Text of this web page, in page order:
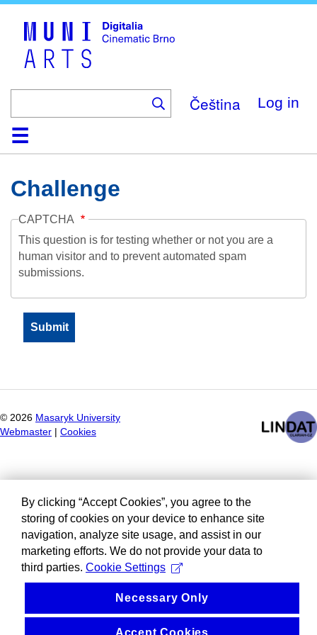
Čeština Log in
HomeCollection
Browse
AboutHelpContactDigitalia
Challenge
CAPTCHA
This question is for testing whether or not you are a
human visitor and to prevent automated spam
submissions.
© 2026 Masaryk University
Webmaster
Cookies
By clicking “Accept Cookies”, you agree to the
storing of cookies on your device to enhance site
navigation, analyze site usage, and assist in our
marketing efforts. We do not provide your data to
third parties. Cookie Settings
Necessary Only
Accept Cookies